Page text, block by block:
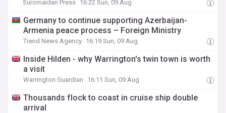
Euromaidan Press 16:22 Sun, 09 Aug
Germany to continue supporting Azerbaijan-
Armenia peace process – Foreign Ministry
Trend News Agency 16:19 Sun, 09 Aug
Inside Hilden - why Warrington's twin town is worth
a visit
Warrington Guardian 16:11 Sun, 09 Aug
Thousands flock to coast in cruise ship double
arrival